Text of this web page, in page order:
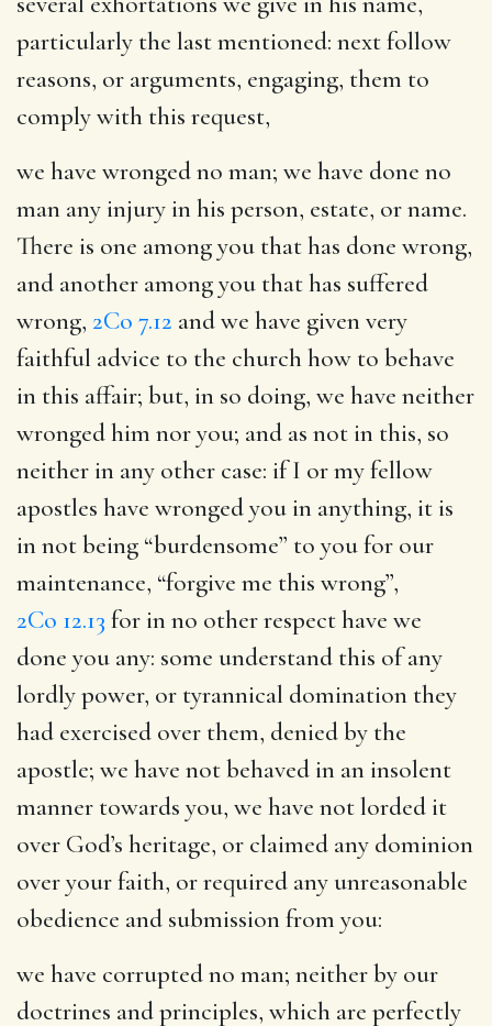
particularly the last mentioned: next follow
reasons, or arguments, engaging, them to
comply with this request,
we have wronged no man; we have done no
man any injury in his person, estate, or name.
There is one among you that has done wrong,
and another among you that has suffered
wrong, 2Co 7.12 and we have given very
faithful advice to the church how to behave
in this affair; but, in so doing, we have neither
wronged him nor you; and as not in this, so
neither in any other case: if I or my fellow
apostles have wronged you in anything, it is
in not being “burdensome” to you for our
maintenance, “forgive me this wrong”,
2Co 12.13 for in no other respect have we
done you any: some understand this of any
lordly power, or tyrannical domination they
had exercised over them, denied by the
apostle; we have not behaved in an insolent
manner towards you, we have not lorded it
over God’s heritage, or claimed any dominion
over your faith, or required any unreasonable
obedience and submission from you:
we have corrupted no man; neither by our
doctrines and principles, which are perfectly